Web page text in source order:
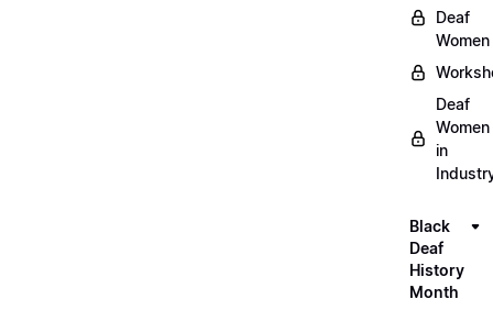
Deaf
Women
Deaf
Women
in
Black
Deaf
History
Month